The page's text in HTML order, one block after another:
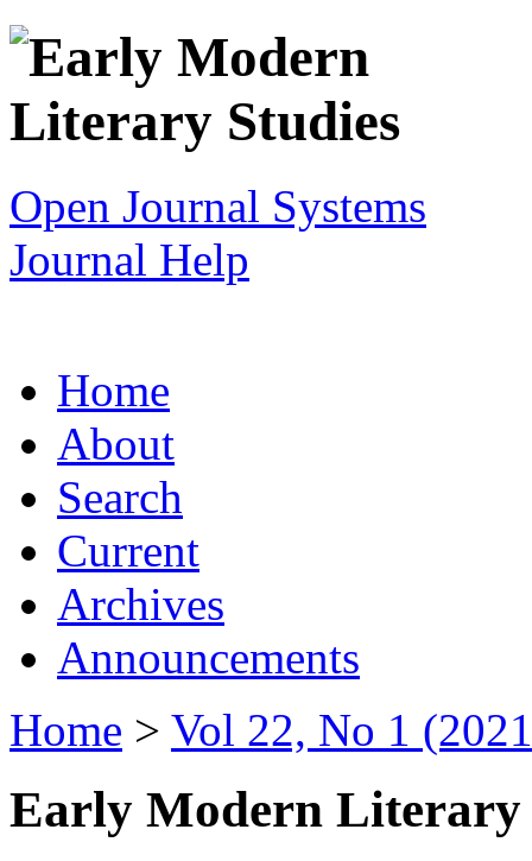
Open Journal Systems
Journal Help
Home
About
Search
Current
Archives
Announcements
Home > Vol 22, No 1
Early Modern Literary